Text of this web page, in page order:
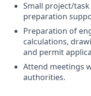
Small project/
preparation
Preparation of
calculations,
and permit
Attend meetings
authorities.